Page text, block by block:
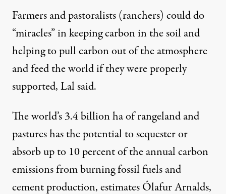
Farmers and pastoralists (ranchers) could do
“miracles” in keeping carbon in the soil and
helping to pull carbon out of the atmosphere
and feed the world if they were properly
supported, Lal said.
The world’s 3.4 billion ha of rangeland and
pastures has the potential to sequester or
absorb up to 10 percent of the annual carbon
emissions from burning fossil fuels and
cement production, estimates Ólafur Arnalds,